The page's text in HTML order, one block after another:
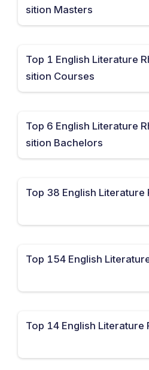
sition Masters
Top 1 English Literature
sition Courses
Top 6 English Literature
sition Bachelors
Top 38 English Literature
Top 154 English
Top 14 English Literature